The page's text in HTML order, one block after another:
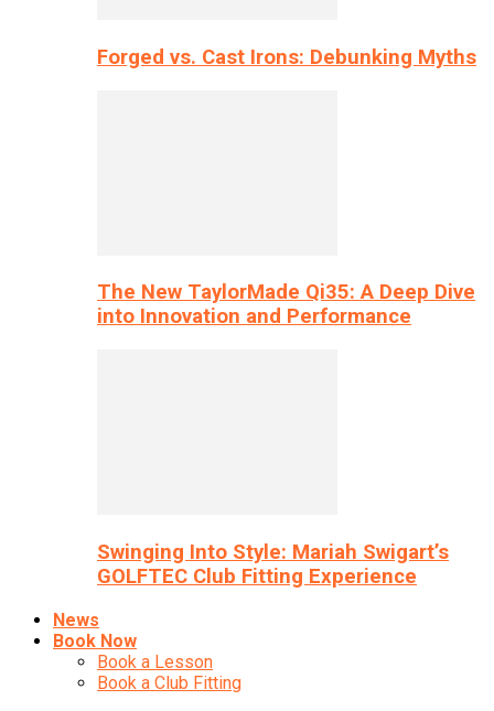
Forged vs. Cast Irons: Debunking Myths
The New TaylorMade Qi35: A Deep Dive
into Innovation and Performance
Swinging Into Style: Mariah Swigart’s
GOLFTEC Club Fitting Experience
News
Book Now
Book a Lesson
Book a Club Fitting